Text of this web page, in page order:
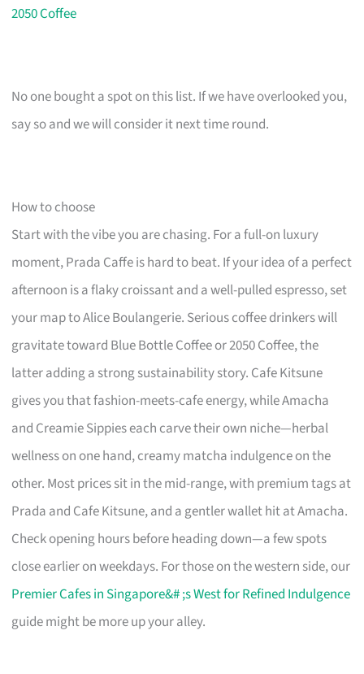
2050 Coffee
No one bought a spot on this list. If we have overlooked you,
say so and we will consider it next time round.
How to choose
Start with the vibe you are chasing. For a full-on luxury
moment, Prada Caffe is hard to beat. If your idea of a perfect
afternoon is a flaky croissant and a well-pulled espresso, set
your map to Alice Boulangerie. Serious coffee drinkers will
gravitate toward Blue Bottle Coffee or 2050 Coffee, the
latter adding a strong sustainability story. Cafe Kitsune
gives you that fashion-meets-cafe energy, while Amacha
and Creamie Sippies each carve their own niche—herbal
wellness on one hand, creamy matcha indulgence on the
other. Most prices sit in the mid-range, with premium tags at
Prada and Cafe Kitsune, and a gentler wallet hit at Amacha.
Check opening hours before heading down—a few spots
close earlier on weekdays. For those on the western side, our
Premier Cafes in Singapore&# ;s West for Refined Indulgence
guide might be more up your alley.